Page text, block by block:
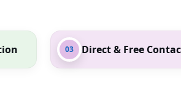
03 Direct & Free